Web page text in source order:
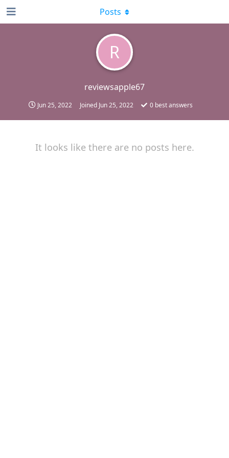
R
reviewsapple67
Jun 25, 2022 Joined Jun 25, 2022 0 best answers
Posts
It looks like there are no posts here.